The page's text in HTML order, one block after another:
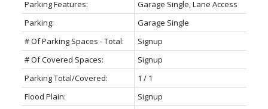
Parking Features:
Garage Single, Lane Access
Parking:
Garage Single
# Of Parking Spaces - Total:
Signup
# Of Covered Spaces:
Signup
Parking Total/Covered:
1 / 1
Flood Plain:
Signup